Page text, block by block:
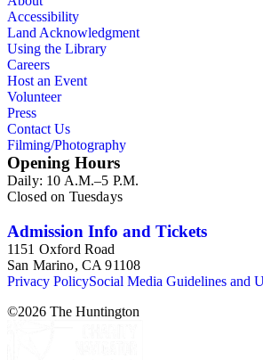
Accessibility
Land Acknowledgment
Using the Library
Careers
Host an Event
Volunteer
Press
Contact Us
Filming/Photography
Opening Hours
Daily: 10 A.M.–5 P.M.
Closed on Tuesdays
Admission Info and Tickets
1151 Oxford Road
San Marino, CA 91108
Privacy PolicySocial Media Guidelines and
©2026 The Huntington